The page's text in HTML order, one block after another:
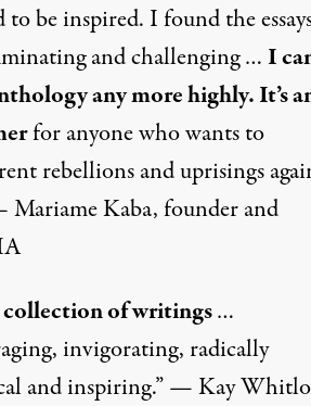
be inspired. I found the
and challenging … I
any more highly. It’s
for anyone who wants to
rebellions and uprisings
Kaba, founder and
of writings…
invigorating, radically
and inspiring.” — Kay